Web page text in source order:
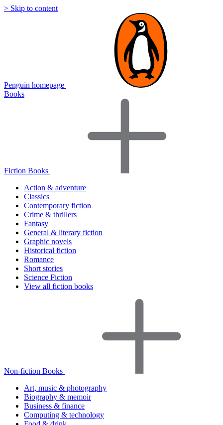
> Skip to content
Penguin homepage
Books
Fiction Books
Action & adventure
Classics
Contemporary fiction
Crime & thrillers
Fantasy
General & literary fiction
Graphic novels
Historical fiction
Romance
Short stories
Science Fiction
View all fiction books
Non-fiction Books
Art, music & photography
Biography & memoir
Business & finance
Computing & technology